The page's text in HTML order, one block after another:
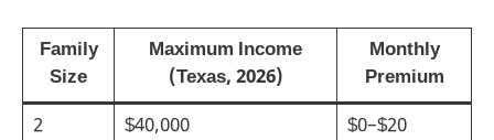
Family
Size
Maximum Income
(Texas, 2026)
Monthly
Premium
2
$40,000
$0–$20